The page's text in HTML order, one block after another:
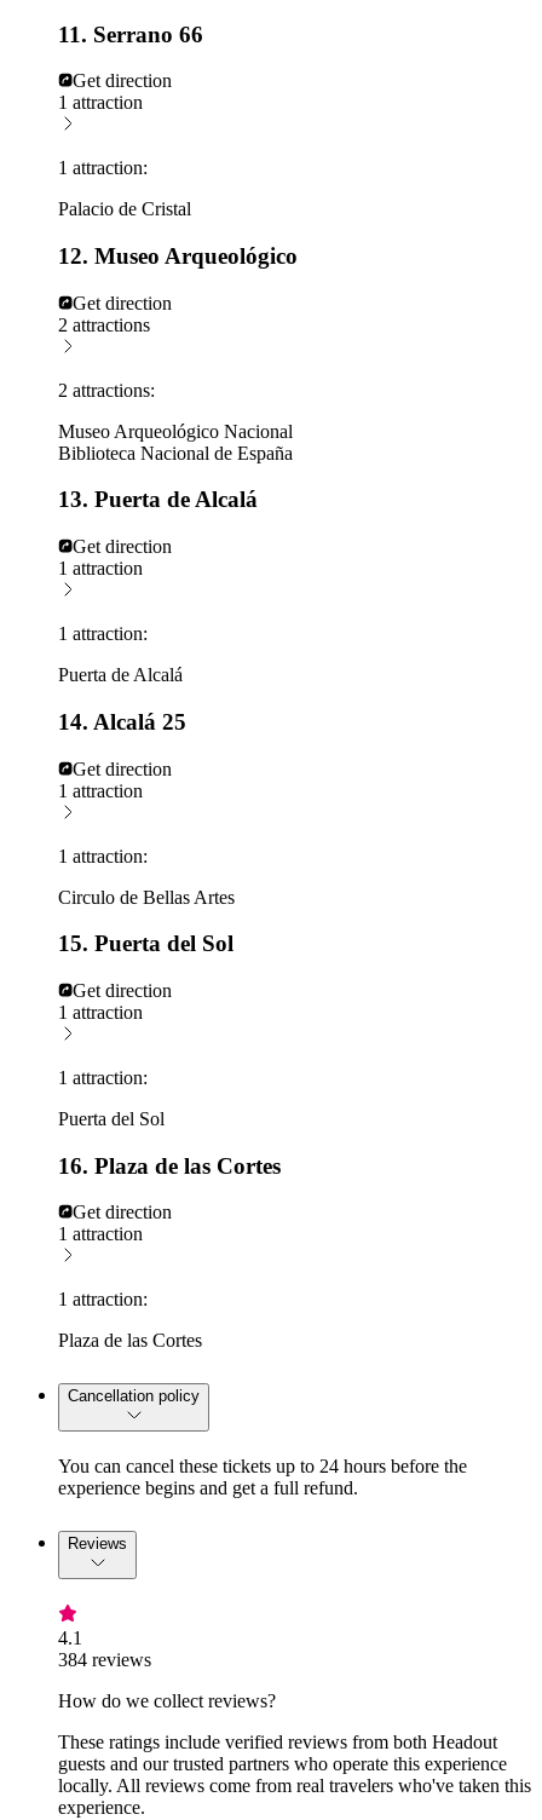
11. Serrano 66
Get direction
1 attraction
1 attraction:
Palacio de Cristal
12. Museo Arqueológico
Get direction
2 attractions
2 attractions:
Museo Arqueológico Nacional
Biblioteca Nacional de España
13. Puerta de Alcalá
Get direction
1 attraction
1 attraction:
Puerta de Alcalá
14. Alcalá 25
Get direction
1 attraction
1 attraction:
Circulo de Bellas Artes
15. Puerta del Sol
Get direction
1 attraction
1 attraction:
Puerta del Sol
16. Plaza de las Cortes
Get direction
1 attraction
1 attraction:
Plaza de las Cortes
Cancellation policy
You can cancel these tickets up to 24 hours before the
experience begins and get a full refund.
Reviews
4.1
384 reviews
How do we collect reviews?
These ratings include verified reviews from both Headout
guests and our trusted partners who operate this experience
locally. All reviews come from real travelers who've taken this
experience.